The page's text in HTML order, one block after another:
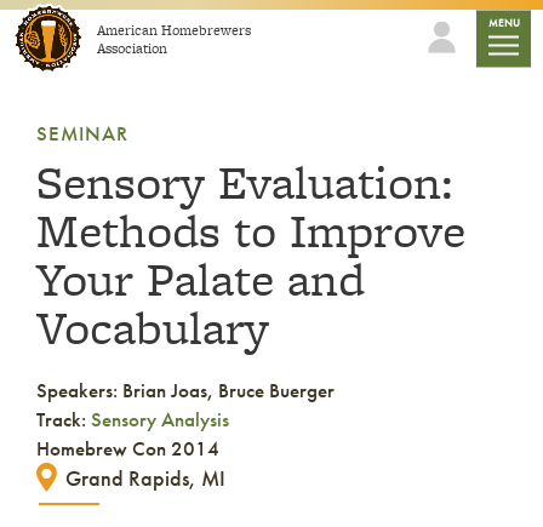
Skip to contentAmerican Homebrewers
Association
MENU
SEMINAR
Sensory Evaluation:
Methods to Improve
Your Palate and
Vocabulary
Speakers: Brian Joas, Bruce Buerger
Track:Sensory Analysis
Homebrew Con 2014
Grand Rapids, MI